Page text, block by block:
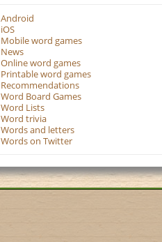
Android
iOS
Mobile word games
News
Online word games
Printable word games
Recommendations
Word Board Games
Word Lists
Word trivia
Words and letters
Words on Twitter